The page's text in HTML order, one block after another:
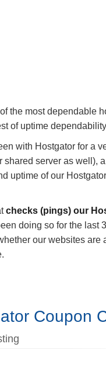
the most dependable
of uptime
with Hostgator for a
shared server as well),
uptime of our
checks (pings) our
doing so for the last
our websites are
Coupon